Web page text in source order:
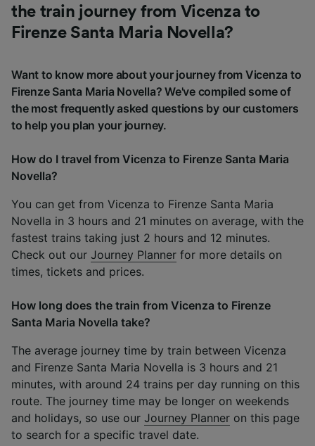
the train journey from Vicenza to
Firenze Santa Maria Novella?
Want to know more about your journey from Vicenza to
Firenze Santa Maria Novella? We've compiled some of
the most frequently asked questions by our customers
to help you plan your journey.
How do I travel from Vicenza to Firenze Santa Maria
Novella?
You can get from Vicenza to Firenze Santa Maria
Novella in 3 hours and 21 minutes on average, with the
fastest trains taking just 2 hours and 12 minutes.
Check out our Journey Planner for more details on
times, tickets and prices.
How long does the train from Vicenza to Firenze
Santa Maria Novella take?
The average journey time by train between Vicenza
and Firenze Santa Maria Novella is 3 hours and 21
minutes, with around 24 trains per day running on this
route. The journey time may be longer on weekends
and holidays, so use our Journey Planner on this page
to search for a specific travel date.